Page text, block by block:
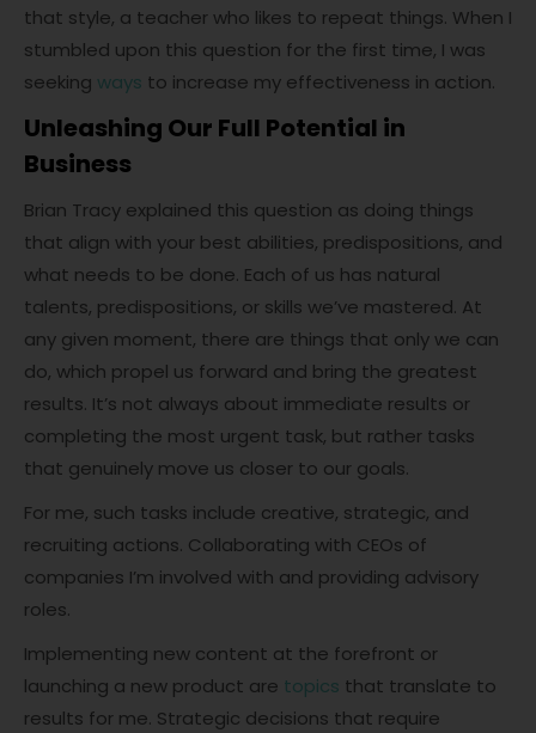
that style, a teacher who likes to repeat things. When I
stumbled upon this question for the first time, I was
seeking ways to increase my effectiveness in action.
Unleashing Our Full Potential in
Business
Brian Tracy explained this question as doing things
that align with your best abilities, predispositions, and
what needs to be done. Each of us has natural
talents, predispositions, or skills we’ve mastered. At
any given moment, there are things that only we can
do, which propel us forward and bring the greatest
results. It’s not always about immediate results or
completing the most urgent task, but rather tasks
that genuinely move us closer to our goals.
For me, such tasks include creative, strategic, and
recruiting actions. Collaborating with CEOs of
companies I’m involved with and providing advisory
roles.
Implementing new content at the forefront or
launching a new product are topics that translate to
results for me. Strategic decisions that require